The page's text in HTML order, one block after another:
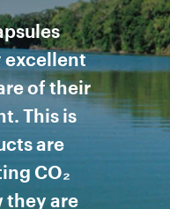
excellent
of their
This is
are
CO₂
they are